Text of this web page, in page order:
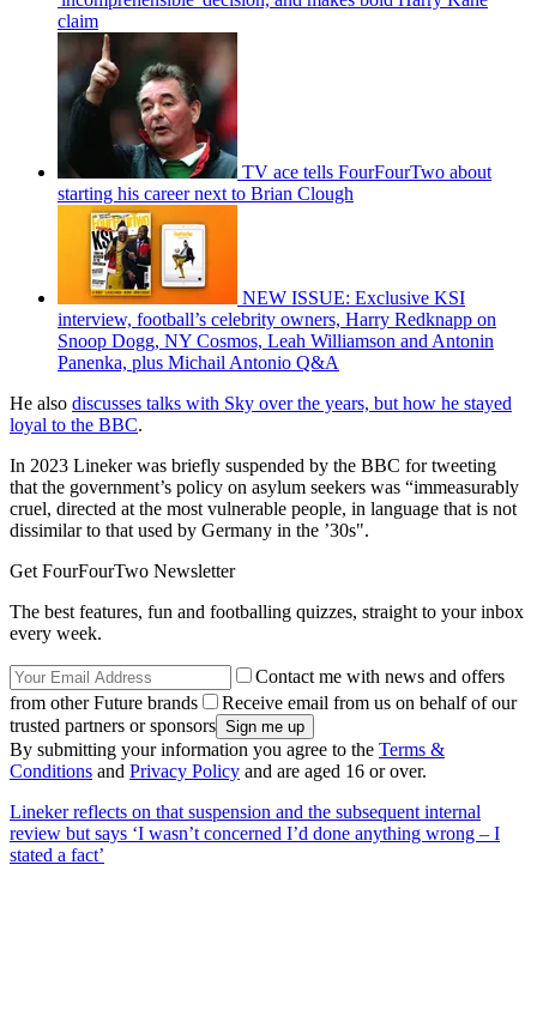
claim
TV ace tells FourFourTwo about
starting his career next to Brian Clough
NEW ISSUE: Exclusive KSI
interview, football’s celebrity owners, Harry Redknapp on
Snoop Dogg, NY Cosmos, Leah Williamson and Antonin
Panenka, plus Michail Antonio Q&A
He also discusses talks with Sky over the years, but how he stayed
loyal to the BBC.
In 2023 Lineker was briefly suspended by the BBC for tweeting
that the government’s policy on asylum seekers was “immeasurably
cruel, directed at the most vulnerable people, in language that is not
dissimilar to that used by Germany in the ’30s".
Get FourFourTwo Newsletter
The best features, fun and footballing quizzes, straight to your inbox
every week.
Contact me with news and offers
from other Future brands
Receive email from us on behalf of our
trusted partners or sponsors
By submitting your information you agree to the Terms &
Conditions and Privacy Policy and are aged 16 or over.
Lineker reflects on that suspension and the subsequent internal
review but says ‘I wasn’t concerned I’d done anything wrong – I
stated a fact’